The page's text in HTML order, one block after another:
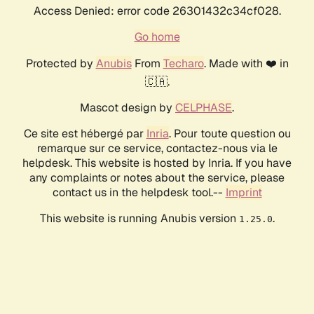
Access Denied: error code 26301432c34cf028.
Go home
Protected by AnubisFrom Techaro. Made with ❤️ in
🇨🇦.
Mascot design by CELPHASE.
Ce site est hébergé par Inria. Pour toute question ou
remarque sur ce service, contactez-nous via le
helpdesk. This website is hosted by Inria. If you have
any complaints or notes about the service, please
contact us in the helpdesk tool.-- Imprint
This website is running Anubis version 1.25.0.